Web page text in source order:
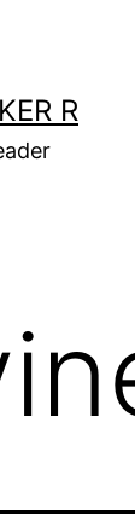
R